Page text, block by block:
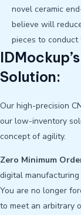
novel ceramic
believe will
pieces to
Solution:
Our high-precision
our low-inventory
concept of agility.
Zero Minimum
digital
You are no longer
to meet an arbitrary